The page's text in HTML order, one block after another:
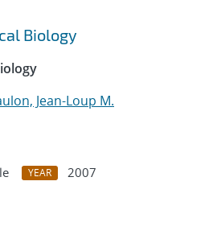
Biology
Jean-Loup M.
YEAR
2007